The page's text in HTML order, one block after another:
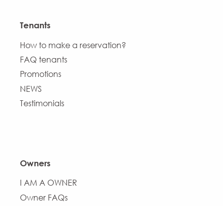
Tenants
How to make a reservation?
FAQ tenants
Promotions
NEWS
Testimonials
Owners
I AM A OWNER
Owner FAQs